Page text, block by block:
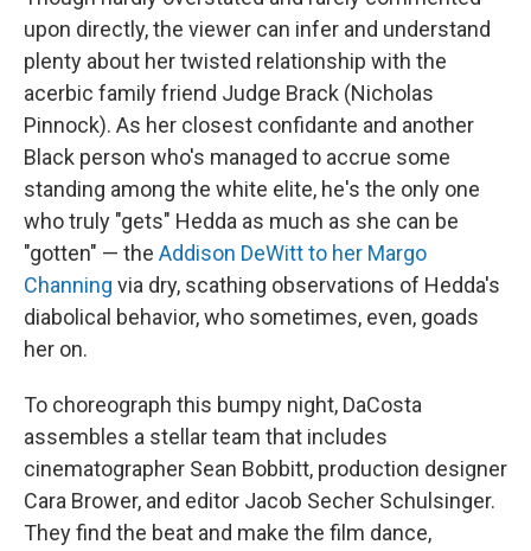
upon directly, the viewer can infer and understand
plenty about her twisted relationship with the
acerbic family friend Judge Brack (Nicholas
Pinnock). As her closest confidante and another
Black person who's managed to accrue some
standing among the white elite, he's the only one
who truly "gets" Hedda as much as she can be
"gotten" — the Addison DeWitt to her Margo
Channing via dry, scathing observations of Hedda's
diabolical behavior, who sometimes, even, goads
her on.
To choreograph this bumpy night, DaCosta
assembles a stellar team that includes
cinematographer Sean Bobbitt, production designer
Cara Brower, and editor Jacob Secher Schulsinger.
They find the beat and make the film dance,